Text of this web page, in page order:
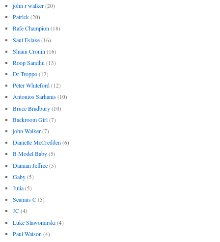
john r walker (20)
Patrick (20)
Rafe Champion (18)
Saul Eslake (16)
Shaun Cronin (16)
Roop Sandhu (13)
Dr Troppo (12)
Peter Whiteford (12)
Antonios Sarhanis (10)
Bruce Bradbury (10)
Backroom Girl (7)
john Walker (7)
Danielle McCredden (6)
B Model Baby (5)
Damian Jeffree (5)
Gaby (5)
Julia (5)
Seamus C (5)
JC (4)
Luke Slawomirski (4)
Paul Watson (4)